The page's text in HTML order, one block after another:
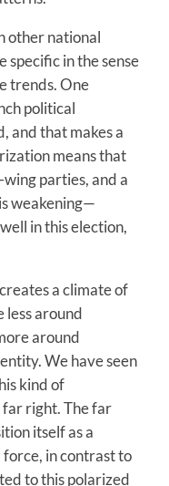
other national
specific in the sense
trends. One
political
and that makes a
means that
parties, and a
weakening—
in this election,
a climate of
less around
around
We have seen
kind of
right. The far
itself as a
force, in contrast to
to this polarized